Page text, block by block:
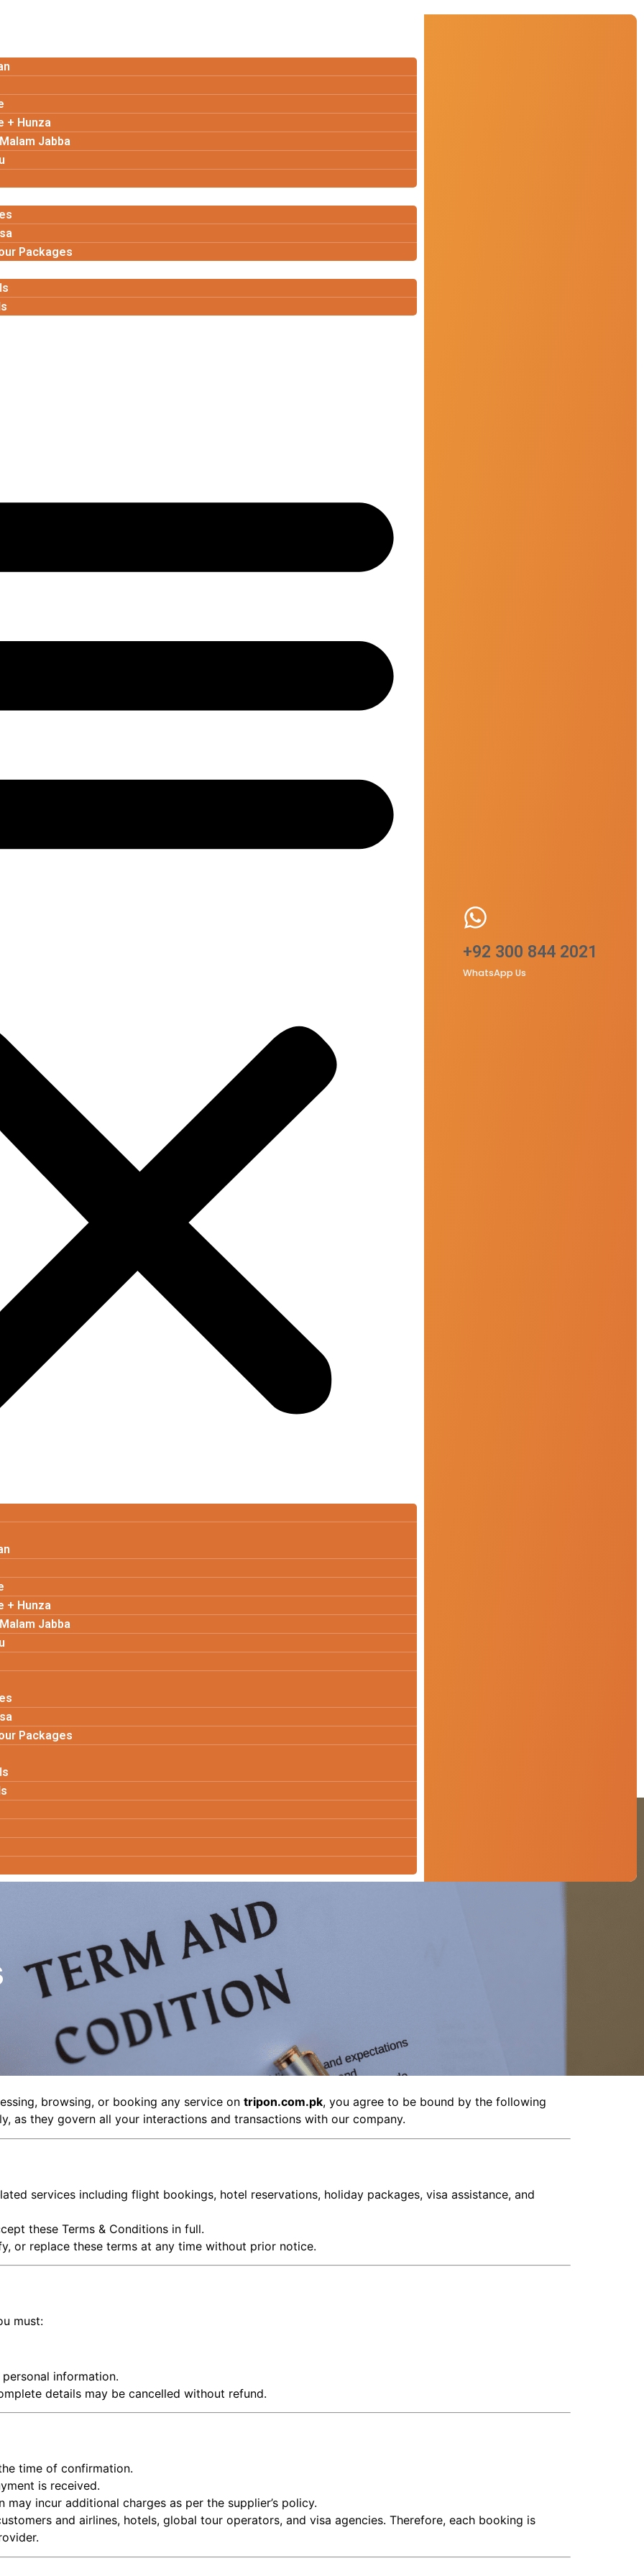
+ Hunza
Jabba
Packages
+ Hunza
Jabba
Packages
+92 300 844 2021
WhatsApp Us
browsing, or booking any service on tripon.com.pk, you agree to be bound by the following
as they govern all your interactions and transactions with our company.
services including flight bookings, hotel reservations, holiday packages, visa assistance, and
these Terms & Conditions in full.
or replace these terms at any time without prior notice.
must:
information.
details may be cancelled without refund.
time of confirmation.
is received.
incur additional charges as per the supplier’s policy.
and airlines, hotels, global tour operators, and visa agencies. Therefore, each booking is